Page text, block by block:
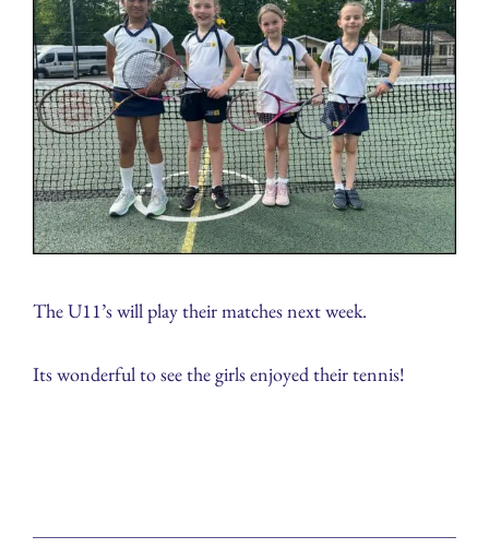
The U11’s will play their matches next week.
Its wonderful to see the girls enjoyed their tennis!